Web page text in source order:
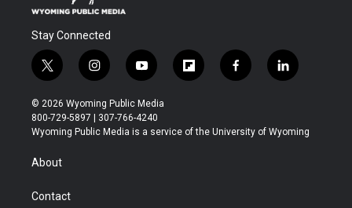
Stay Connected
t
w
i
t
t
r
i
n
s
t
a
y
o
u
t
u
f
l
b
f
a
b
l
i
e
© 2026 Wyoming Public Media
800-729-5897 | 307-766-4240
Wyoming Public Media is a service of the University of Wyoming
About
Contact